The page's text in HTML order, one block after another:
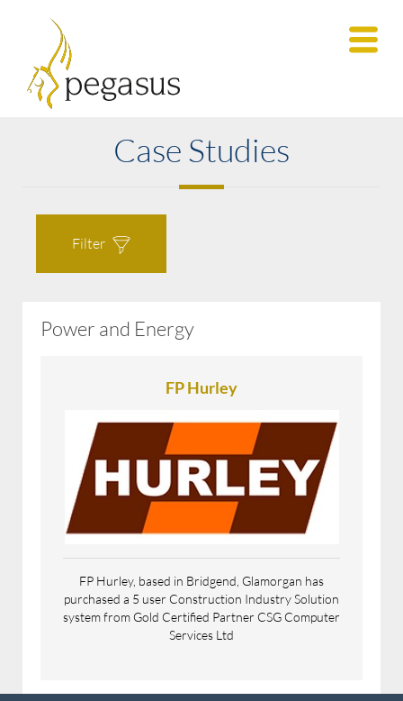
Case Studies
Filter
All Case Studies
Accounting & Finance
Business Services
Education, Charities, Associations &
Authorities
Power and Energy
FP Hurley
FP Hurley, based in Bridgend, Glamorgan has
purchased a 5 user Construction Industry Solution
system from Gold Certified Partner CSG Computer
Services Ltd